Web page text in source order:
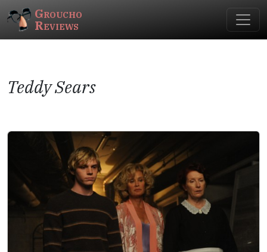
Groucho
Reviews
Teddy Sears